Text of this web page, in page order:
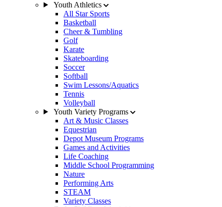
Youth Athletics
All Star Sports
Basketball
Cheer & Tumbling
Golf
Karate
Skateboarding
Soccer
Softball
Swim Lessons/Aquatics
Tennis
Volleyball
Youth Variety Programs
Art & Music Classes
Equestrian
Depot Museum Programs
Games and Activities
Life Coaching
Middle School Programming
Nature
Performing Arts
STEAM
Variety Classes